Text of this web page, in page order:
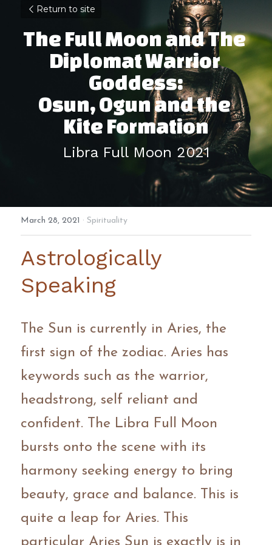
Return to site
The Full Moon and The
Diplomat Warrior
Goddess:
Osun, Ogun and the
Kite Formation
Libra Full Moon 2021
March 28, 2021 · Spirituality
Astrologically
Speaking
The Sun is currently in Aries, the
first sign of the zodiac. Aries has
keywords such as the warrior,
headstrong, self reliant and
confident. The Libra Full Moon
bursts onto the scene with its
harmony seeking energy to bring
beauty, grace and balance. This is
quite a leap for Aries. This
particular Aries Sun is exactly is in